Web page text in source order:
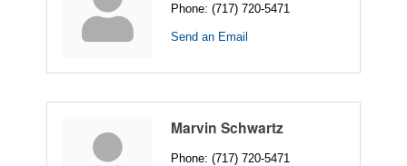
Phone: (717) 720-5471
Send an Email
Marvin Schwartz
Phone: (717) 720-5471